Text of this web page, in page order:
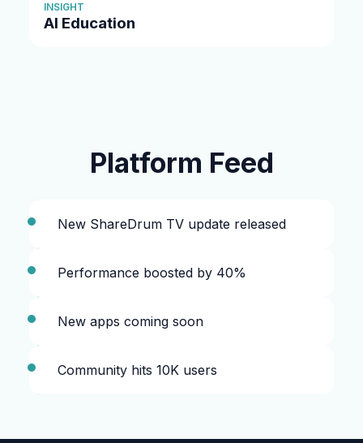
INSIGHT
AI Education
Platform Feed
New ShareDrum TV update released
Performance boosted by 40%
New apps coming soon
Community hits 10K users